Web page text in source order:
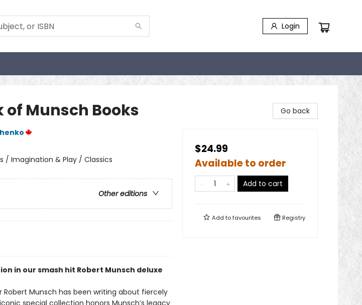
Login
of Munsch Books
/ Imagination & Play / Classics
Other editions
in our smash hit Robert Munsch deluxe
Robert Munsch has been writing about fiercely
special collection honors Munsch’s legacy
Go back
$24.99
Available to order
Add to cart
Add tofavourites Registry